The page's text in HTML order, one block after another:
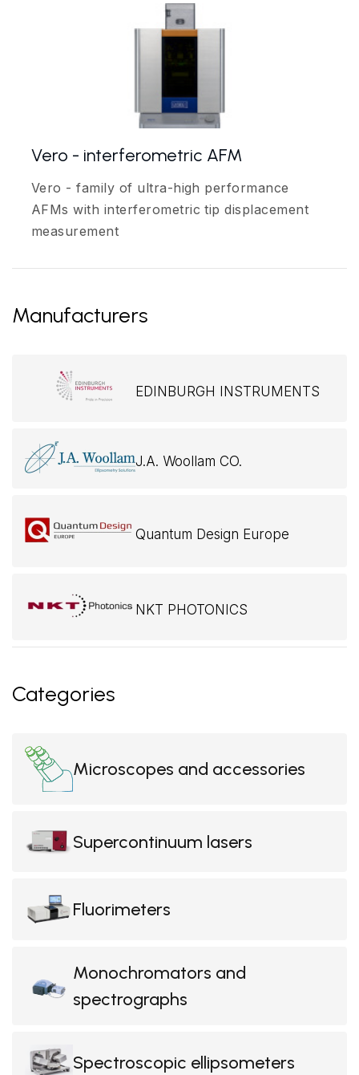
Vero - interferometric AFM
Vero - family of ultra-high performance
AFMs with interferometric tip displacement
measurement
Manufacturers
EDINBURGH INSTRUMENTS
J.A. Woollam CO.
Quantum Design Europe
NKT PHOTONICS
Categories
Microscopes and accessories
Supercontinuum lasers
Fluorimeters
Monochromators and
spectrographs
Spectroscopic ellipsometers